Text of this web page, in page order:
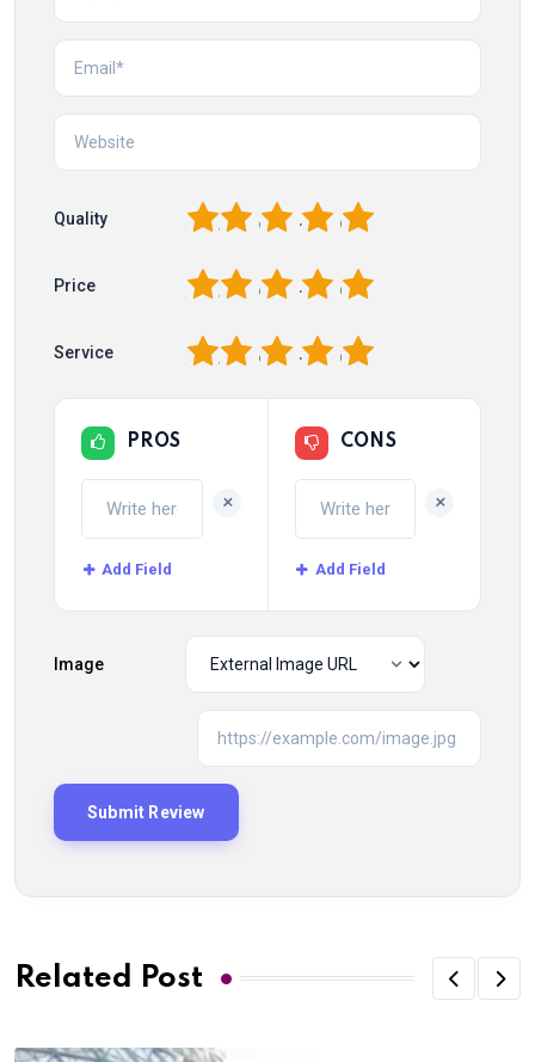
Quality 5
4
3
2
Price 5
4
3
2
Service 5
4
3
2
PROS
+
Add Field
CONS
+
Add Field
Image
Related Post